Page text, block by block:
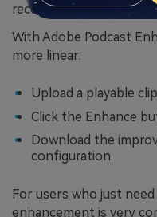
recording might have a
With Adobe Podcast
more linear:
Upload a playable
Click the Enhance
Download the
configuration.
For users who just
enhancement is very